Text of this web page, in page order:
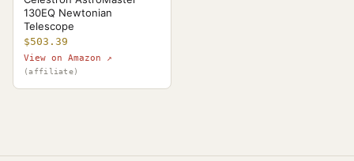
130EQ Newtonian
Telescope
$503.39
View on Amazon ↗
(affiliate)